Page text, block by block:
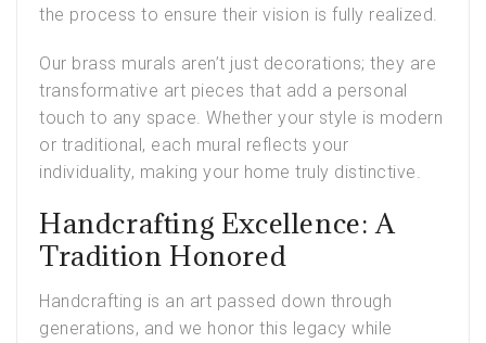
the process to ensure their vision is fully realized.
Our brass murals aren’t just decorations; they are
transformative art pieces that add a personal
touch to any space. Whether your style is modern
or traditional, each mural reflects your
individuality, making your home truly distinctive.
Handcrafting Excellence: A
Tradition Honored
Handcrafting is an art passed down through
generations, and we honor this legacy while